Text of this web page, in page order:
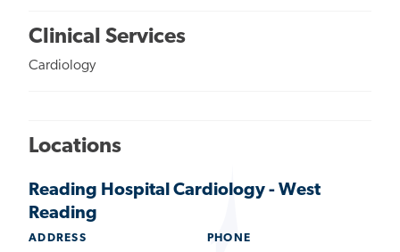
Clinical Services
Cardiology
Locations
Reading Hospital Cardiology - West
Reading
ADDRESS PHONE